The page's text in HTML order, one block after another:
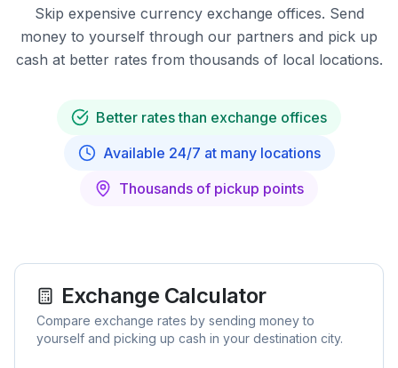
Skip expensive currency exchange offices. Send
money to yourself through our partners and pick up
cash at better rates from thousands of local locations.
Better rates than exchange offices
Available 24/7 at many locations
Thousands of pickup points
Exchange Calculator
Compare exchange rates by sending money to
yourself and picking up cash in your destination city.